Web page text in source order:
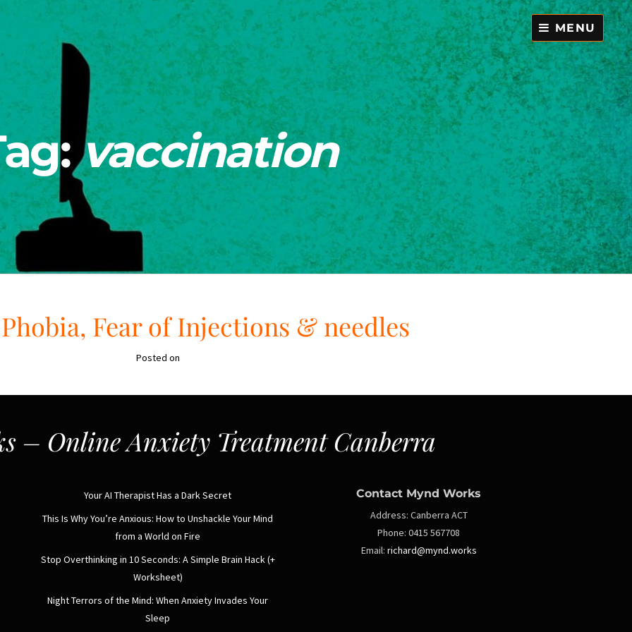
MENU
vaccination
Fear of Injections & needles
Posted on
– Online Anxiety Treatment Canberra
Your AI Therapist Has a Dark Secret
This Is Why You’re Anxious: How to Unshackle Your Mind
from a World on Fire
Stop Overthinking in 10 Seconds: A Simple Brain Hack (+
Worksheet)
Night Terrors of the Mind: When Anxiety Invades Your
Sleep
Contact Mynd Works
Address: Canberra ACT
Phone:0415 567708
Email: richard@mynd.works